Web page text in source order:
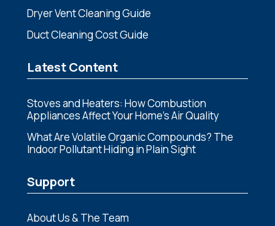
Dryer Vent Cleaning Guide
Duct Cleaning Cost Guide
Latest Content
Stoves and Heaters: How Combustion
Appliances Affect Your Home’s Air Quality
What Are Volatile Organic Compounds? The
Indoor Pollutant Hiding in Plain Sight
Support
About Us & The Team